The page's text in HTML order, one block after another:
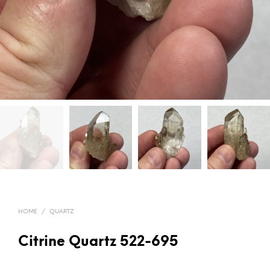
HOME / QUARTZ
Citrine Quartz 522-695